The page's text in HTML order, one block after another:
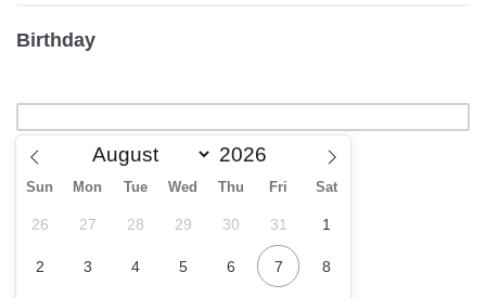
Birthday
Sun Mon Tue Wed Thu Fri Sat
26 27 28 29 30 31 1
2 3 4 5 6 7 8